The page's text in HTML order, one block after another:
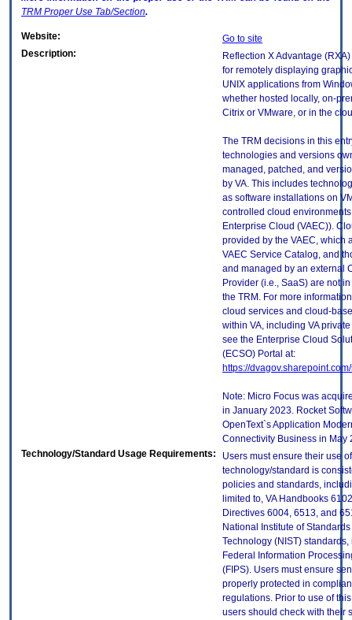
TRM Proper Use Tab/Section.
Website:
Go to site
Description:
Reflection X Advantage
for remotely displaying
UNIX applications from
whether hosted locally, on-
Citrix or VMware, or in the
The TRM decisions in this
technologies and versions
managed, patched, and
by VA. This includes
as software installations on
controlled cloud environments
Enterprise Cloud (VAEC)).
provided by the VAEC, which
VAEC Service Catalog, and
and managed by an external
Provider (i.e., SaaS) are not
the TRM. For more
cloud services and cloud-
within VA, including VA
see the Enterprise Cloud
(ECSO) Portal at:
https://
Note: Micro Focus was
in January 2023. Rocket
OpenText`s Application
Connectivity Business in May
Technology/Standard Usage Requirements:
Users must ensure their use
technology/standard is
policies and standards,
limited to, VA Handbooks
Directives 6004, 6513, and
National Institute of
Technology (NIST)
Federal Information
(FIPS). Users must ensure
properly protected in
regulations. Prior to use of
users should check with their